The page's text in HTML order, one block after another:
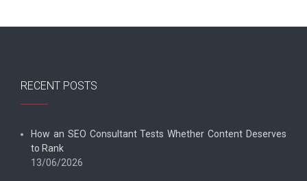
RECENT POSTS
How an SEO Consultant Tests Whether Content Deserves
to Rank
13/06/2026